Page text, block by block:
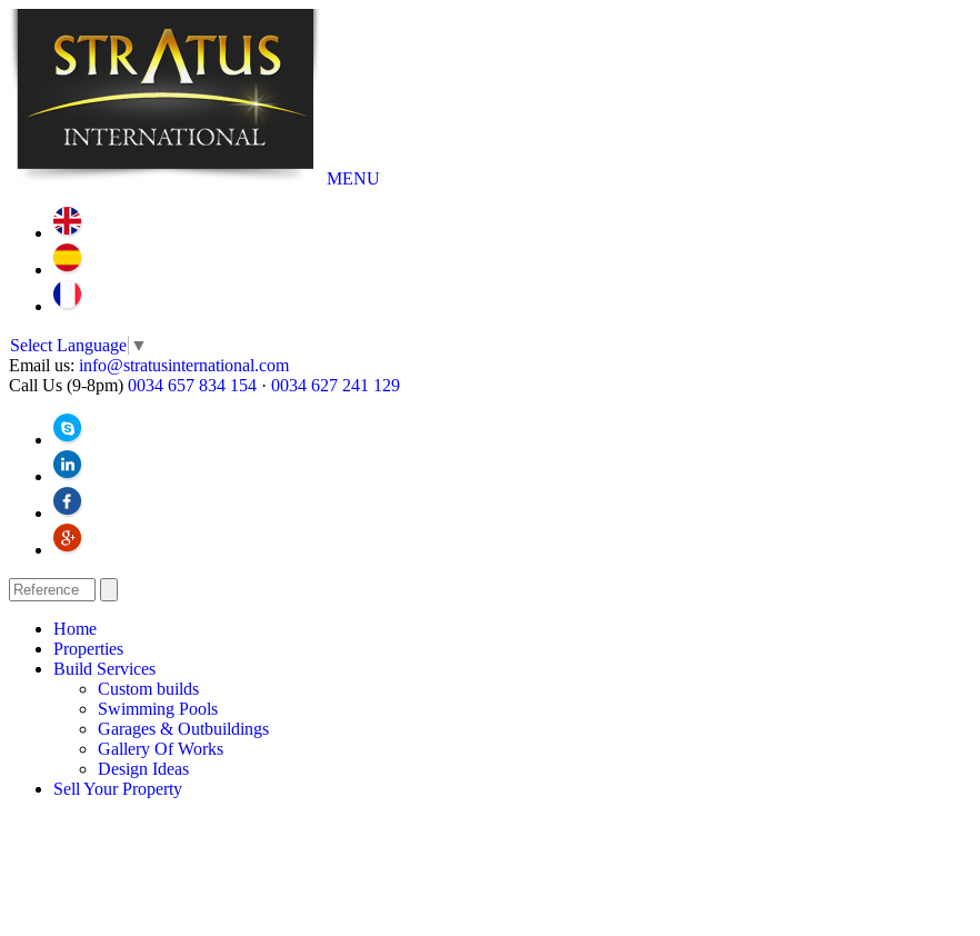
MENU
Select Language ▼
Email us: info@stratusinternational.com
Call Us (9-8pm) 0034 657 834 154 · 0034 627 241 129
Home
Properties
Build Services
Custom builds
Swimming Pools
Garages & Outbuildings
Gallery Of Works
Design Ideas
Sell Your Property